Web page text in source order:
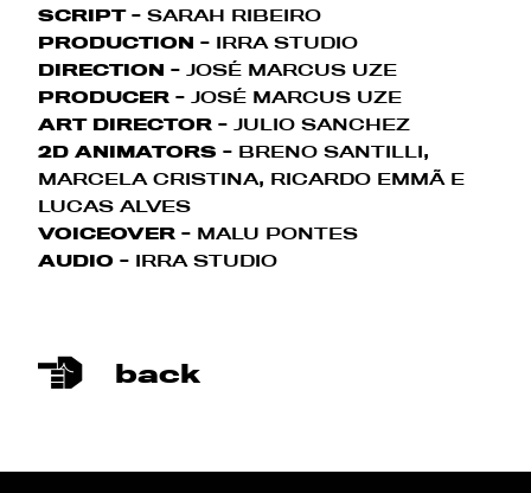
SCRIPT- SARAH RIBEIRO
PRODUCTION - IRRA STUDIO
DIRECTION - JOSÉ MARCUS UZE
PRODUCER - JOSÉ MARCUS UZE
ART DIRECTOR- JULIO SANCHEZ
2D ANIMATORS - BRENO SANTILLI,
MARCELA CRISTINA, RICARDO EMMÃ E
LUCAS ALVES
VOICEOVER - MALU PONTES
AUDIO - IRRA STUDIO
back